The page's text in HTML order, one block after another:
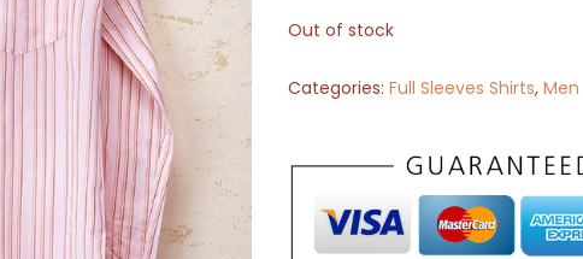
Out of stock
Categories: Full Sleeves Shirts, Men